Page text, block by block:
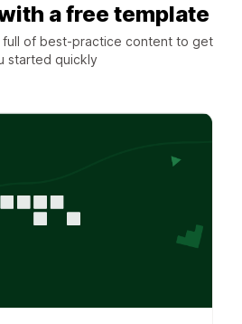
a free template
full of best-practice content to get
started quickly